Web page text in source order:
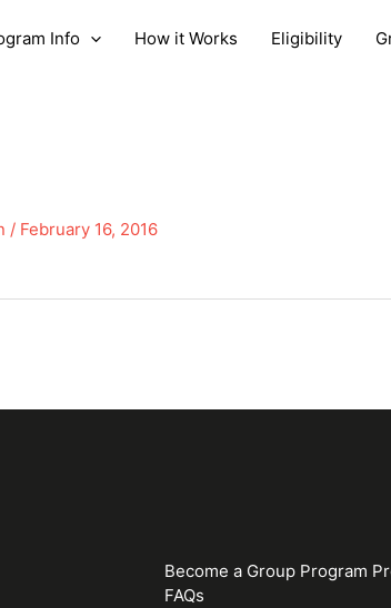
Info How it Works Eligibility
/ February 16, 2016
Become a Group Program
FAQs